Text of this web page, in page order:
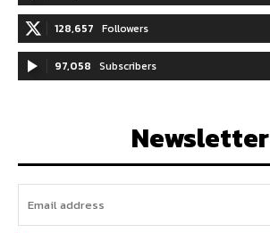
128,657 Followers
97,058 Subscribers
Newsletter